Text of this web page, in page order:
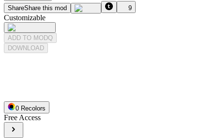
ShareShare this mod 9
Customizable
ADD TO MODQ
DOWNLOAD
0 Recolors
Free Access